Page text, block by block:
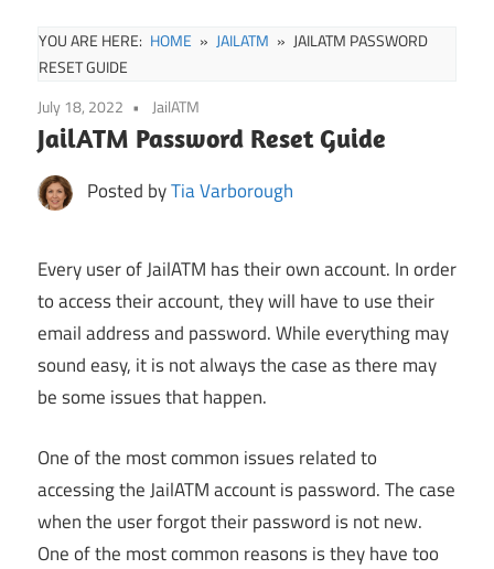
YOU ARE HERE: HOME JAILATM
JAILATM PASSWORD
RESET GUIDE
July 18, 2022
JailATM
JailATM Password Reset Guide
Posted byTia Varborough
Every user of JailATM has their own account. In order
to access their account, they will have to use their
email address and password. While everything may
sound easy, it is not always the case as there may
be some issues that happen.
One of the most common issues related to
accessing the JailATM account is password. The case
when the user forgot their password is not new.
One of the most common reasons is they have too